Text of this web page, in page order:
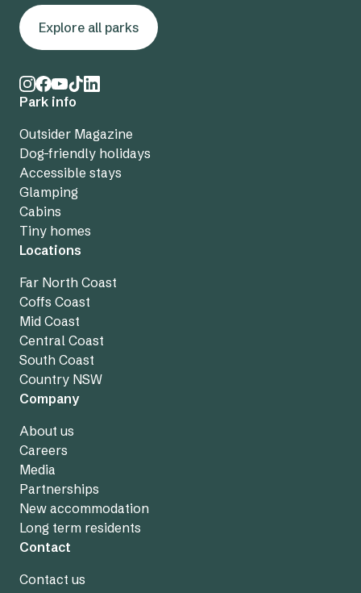
Explore all parks
Park info
Outsider Magazine
Dog-friendly holidays
Accessible stays
Glamping
Cabins
Tiny homes
Locations
Far North Coast
Coffs Coast
Mid Coast
Central Coast
South Coast
Country NSW
Company
About us
Careers
Media
Partnerships
New accommodation
Long term residents
Contact
Contact us